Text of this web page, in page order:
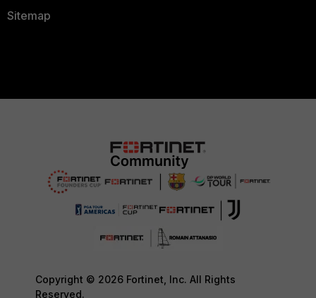
Sitemap
Copyright © 2026 Fortinet, Inc. All Rights
Reserved.